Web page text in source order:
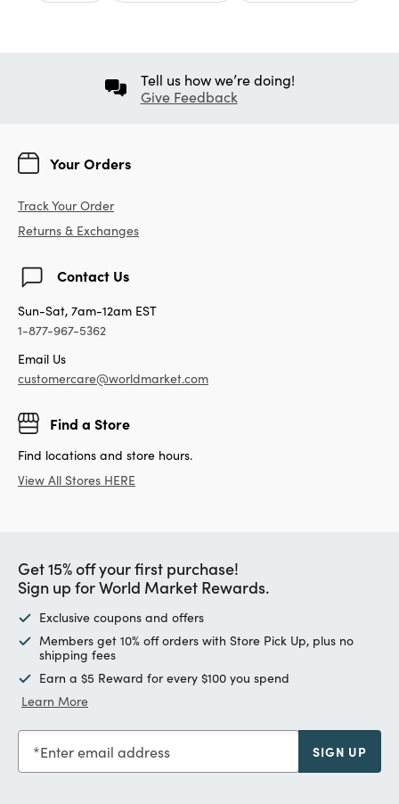
Tell us how we’re doing!
Give Feedback
Your Orders
Track Your Order
Returns & Exchanges
Contact Us
Sun-Sat, 7am-12am EST
1-877-967-5362
Email Us
customercare@worldmarket.com
Find a Store
Find locations and store hours.
View All Stores HERE
Get 15% off your first purchase!
Sign up for World Market Rewards.
Exclusive coupons and offers
Members get 10% off orders with Store Pick Up, plus no
shipping fees
Earn a $5 Reward for every $100 you spend
Learn More
Enter email address SIGN UP